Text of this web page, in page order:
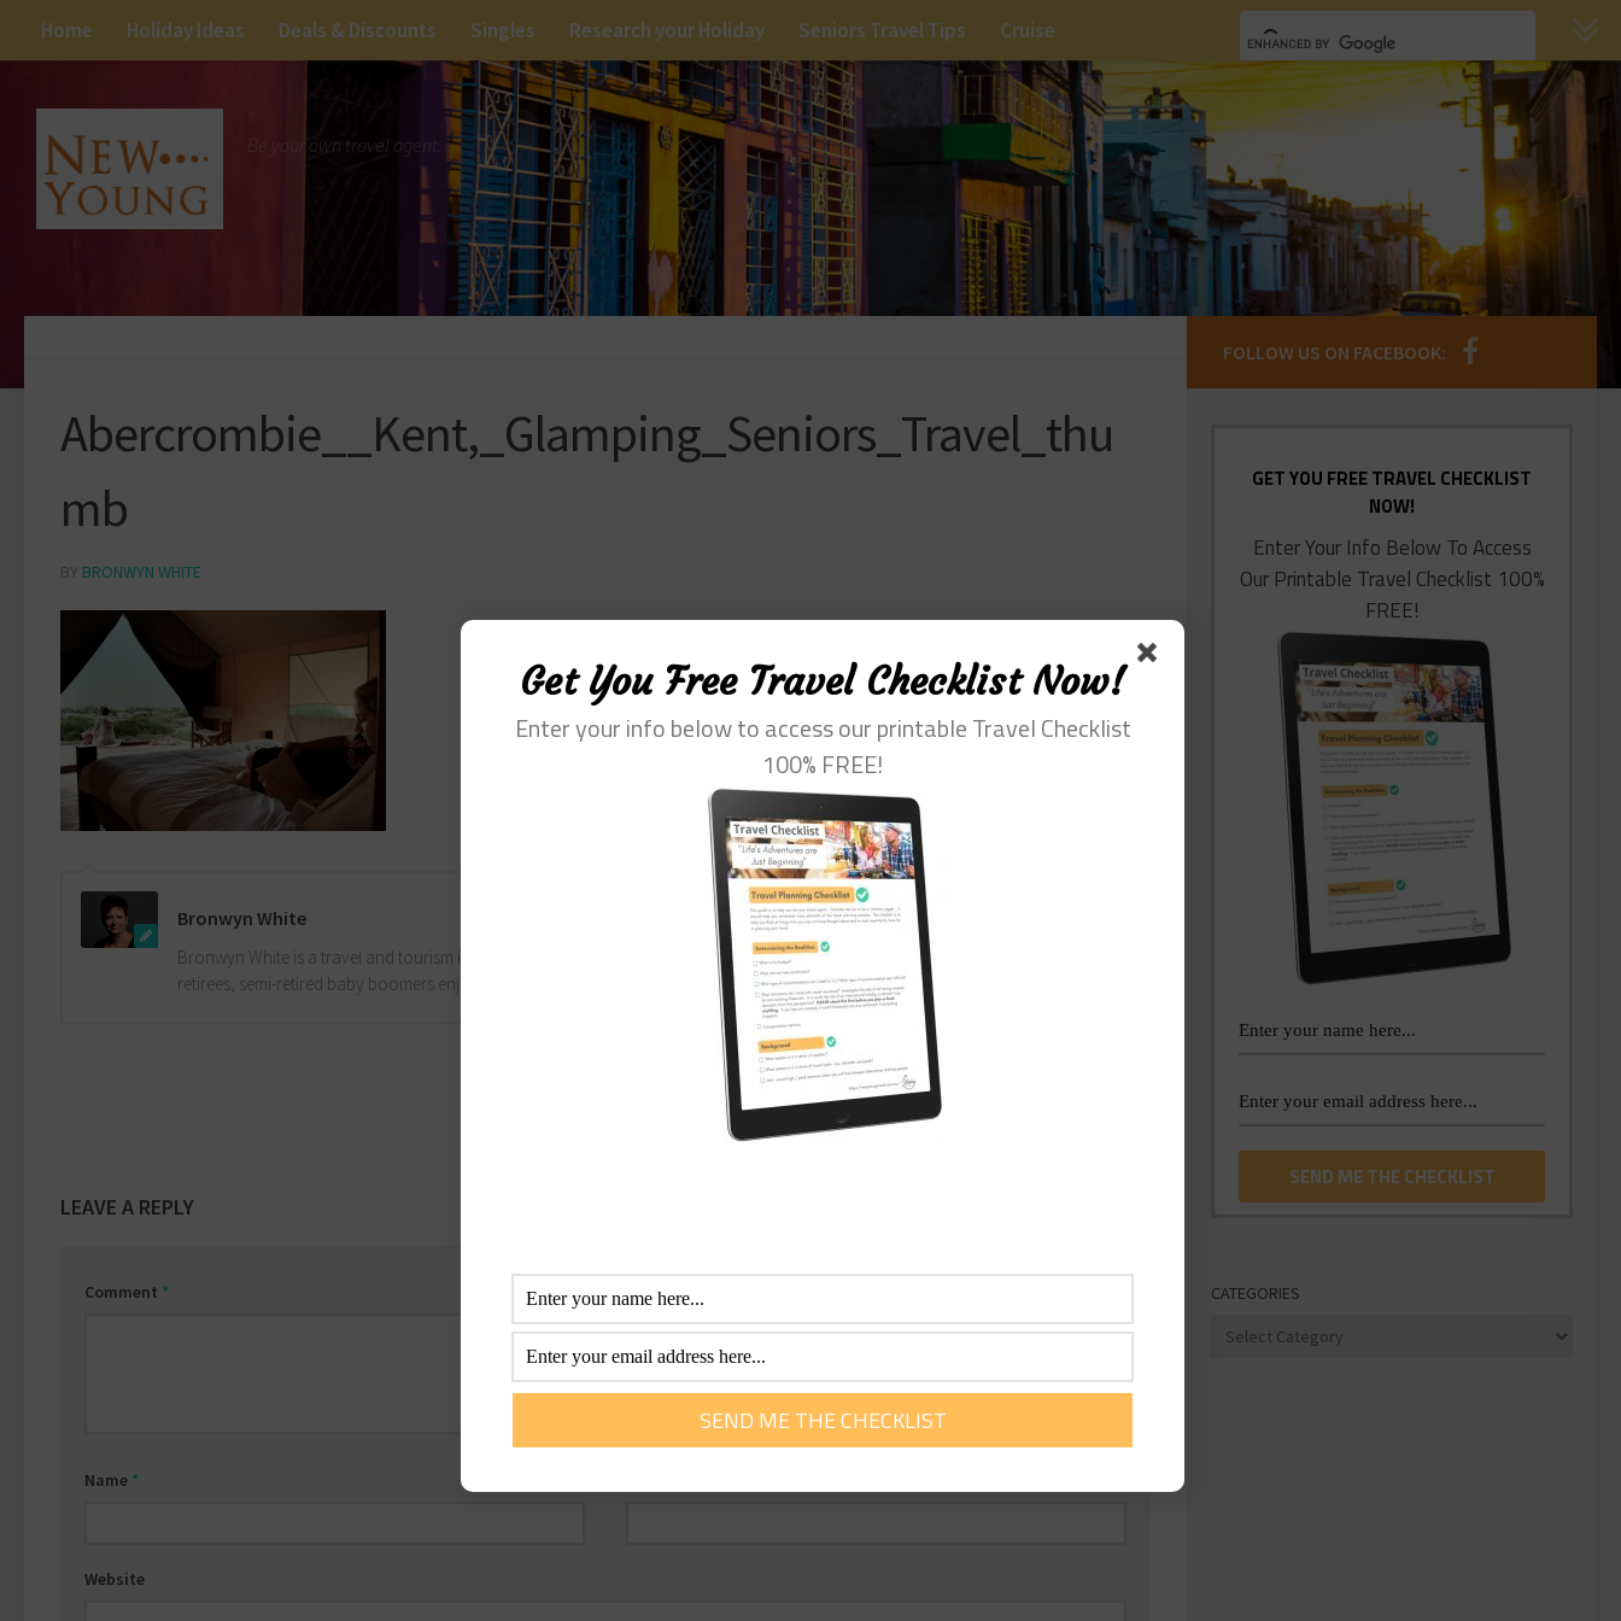
Home Holiday Ideas Deals & Discounts Singles Research your Holiday Seniors Travel Tips Cruise
Be your own travel agent.
Abercrombie__Kent,_Glamping_Seniors_Travel_thu
mb
BY BRONWYN WHITE
Bronwyn White
Bronwyn White is a travel and tourism industry professional with more than 30 years of experience. Her special interest is helping
retirees, semi-retired baby boomers enjoy the dream of travel. She loves to help them plan and get the most out of this time.
LEAVE A REPLY
Comment *
Name *
Website
FOLLOW US ON FACEBOOK:
GET YOU FREE TRAVEL CHECKLIST
NOW!
Enter Your Info Below To Access
Our Printable Travel Checklist 100%
FREE!
CATEGORIES
Categories
Get You Free Travel Checklist Now!
Enter your info below to access our printable Travel Checklist
100% FREE!